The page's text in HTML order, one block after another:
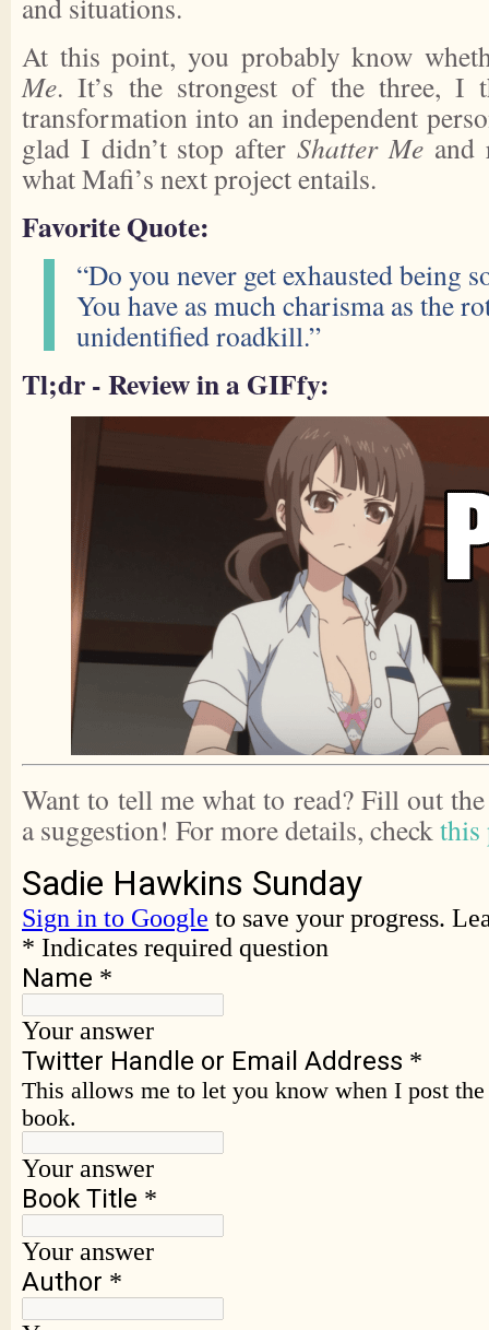
and situations.
At this point, you probably know
Me. It’s the strongest of the three, I
transformation into an independent
glad I didn’t stop afterShatter Meand
what Mafi’s next project entails.
Favorite Quote:
“Do you never get exhausted being
You have as much charisma as the
unidentified roadkill.”
Tl;dr - Review in a GIFfy:
Want to tell me what to read? Fill out
a suggestion! For more details, checkthis